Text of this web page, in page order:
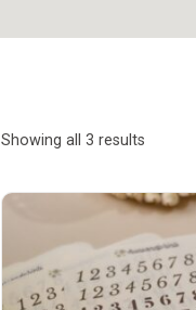
Showing all 3 results
latest